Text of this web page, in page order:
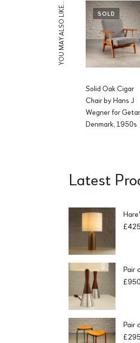
YOU MAY ALSO LIKE… SOLD
Solid Oak Cigar
Chair by Hans J
Wegner for
Denmark, 1950s
Latest
£
Pair
£
Pair
£